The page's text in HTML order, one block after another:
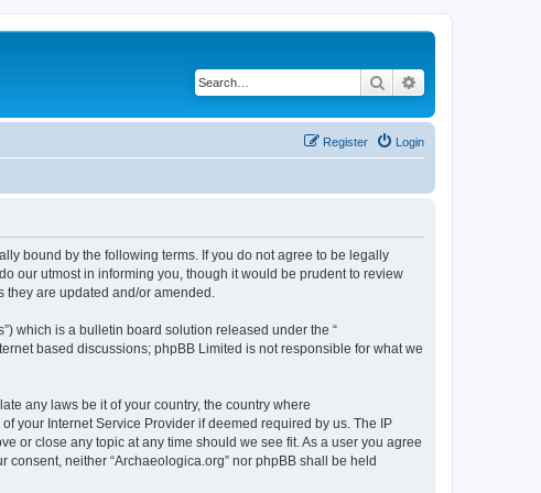
Search
Login
Register
bound by the following terms. If you do not agree to be legally
our utmost in informing you, though it would be prudent to review
are updated and/or amended.
which is a bulletin board solution released under the “
based discussions; phpBB Limited is not responsible for what we
any laws be it of your country, the country where
your Internet Service Provider if deemed required by us. The IP
or close any topic at any time should we see fit. As a user you agree
neither “Archaeologica.org” nor phpBB shall be held